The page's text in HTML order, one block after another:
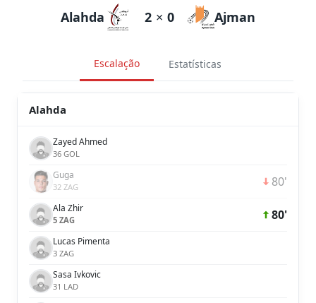
Alahda 2 × 0 Ajman
Escalação Estatísticas
Alahda
Zayed Ahmed
36 GOL
Guga
32 ZAG 80'
Ala Zhir
5 ZAG 80'
Lucas Pimenta
3 ZAG
Sasa Ivkovic
31 LAD